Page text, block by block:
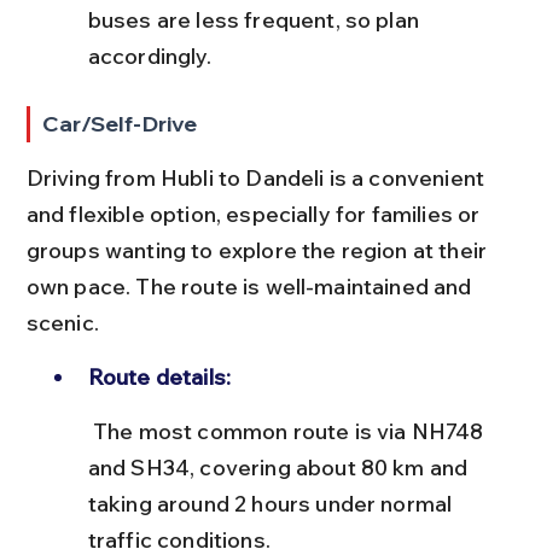
buses are less frequent, so plan
accordingly.
Car/Self-Drive
Driving from Hubli to Dandeli is a convenient
and flexible option, especially for families or
groups wanting to explore the region at their
own pace. The route is well-maintained and
scenic.
Route details:
and SH34, covering about 80 km and
taking around 2 hours under normal
traffic conditions.